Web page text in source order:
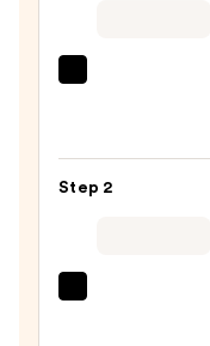
Eyeshadow
Step 2